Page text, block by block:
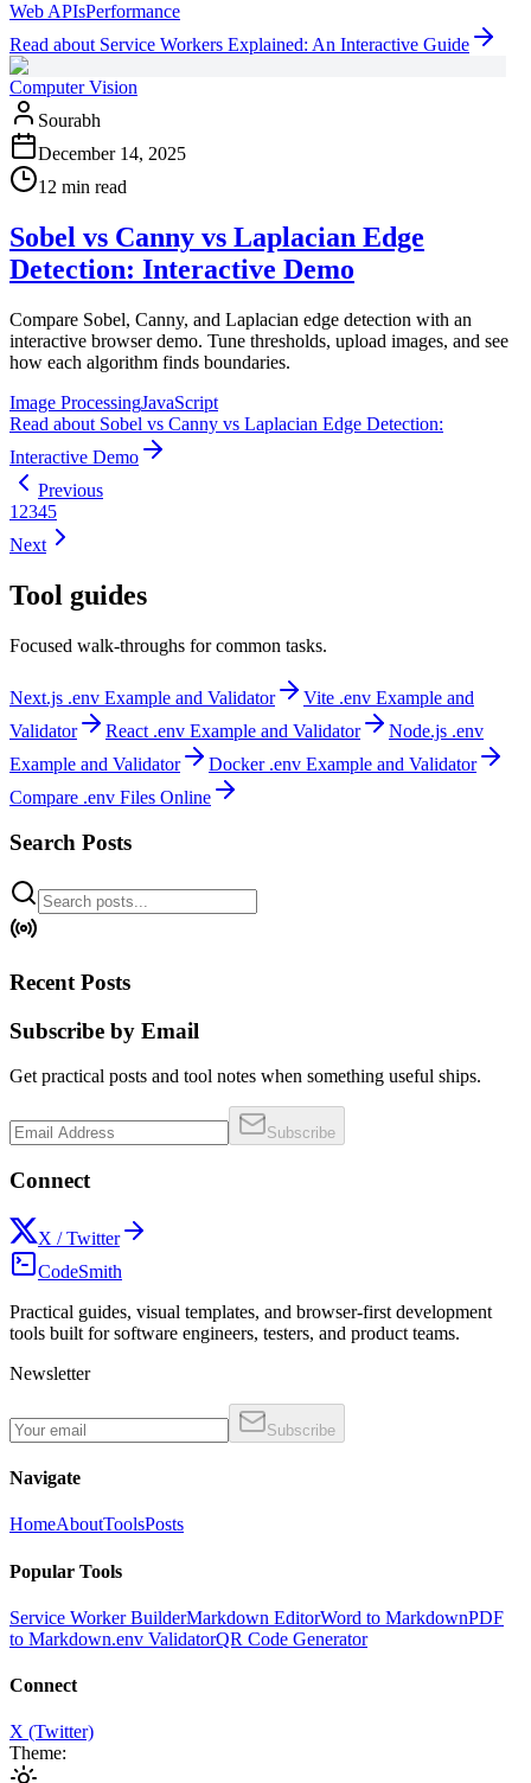
Web APIsPerformance
Read about Service Workers Explained: An Interactive Guide
Computer Vision
Sourabh
December 14, 2025
12 min read
Sobel vs Canny vs Laplacian Edge
Detection: Interactive Demo
Compare Sobel, Canny, and Laplacian edge detection with an
interactive browser demo. Tune thresholds, upload images, and see
how each algorithm finds boundaries.
Image ProcessingJavaScript
Read about Sobel vs Canny vs Laplacian Edge Detection:
Interactive Demo
Previous
1 2345
Next
Tool guides
Focused walk-throughs for common tasks.
Next.js .env Example and Validator
Vite .env Example and
Validator
React .env Example and Validator
Node.js .env
Example and Validator
Docker .env Example and Validator
Compare .env Files Online
Search Posts
Recent Posts
Subscribe by Email
Get practical posts and tool notes when something useful ships.
Subscribe
Connect
X / Twitter
CodeSmith
Practical guides, visual templates, and browser-first development
tools built for software engineers, testers, and product teams.
Newsletter
Subscribe
Navigate
HomeAboutToolsPosts
Popular Tools
Service Worker BuilderMarkdown EditorWord to MarkdownPDF
to Markdown.env ValidatorQR Code Generator
Connect
X (Twitter)
Theme: